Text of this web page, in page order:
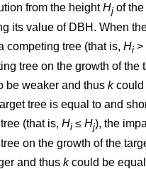
from the heightHj of
its value of DBH. When
competing tree (that is, Hi >
tree on the growth of the
be weaker and thus kcould
tree is equal to and
(that is, Hi ≤ Hj), the
on the growth of the
and thus kcould be